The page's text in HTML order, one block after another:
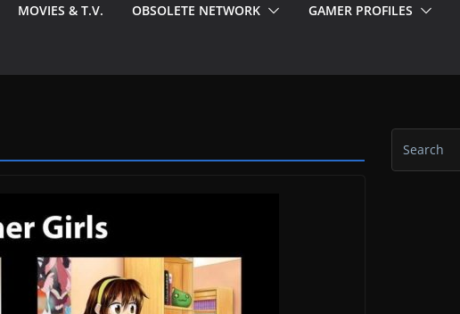
MOVIES & T.V. OBSOLETE NETWORK GAMER PROFILES